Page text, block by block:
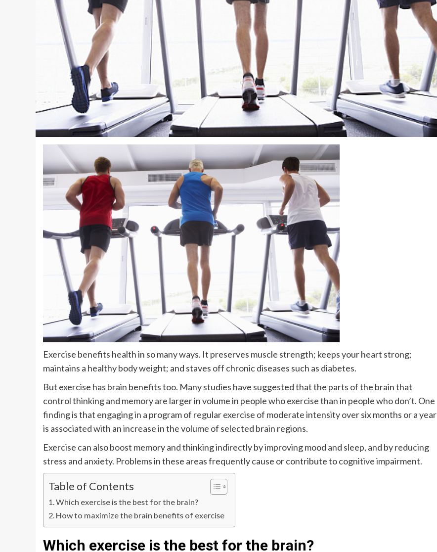
Exercise benefits health in so many ways. It preserves muscle strength; keeps your heart strong;
maintains a healthy body weight; and staves off chronic diseases such as diabetes.
But exercise has brain benefits too. Many studies have suggested that the parts of the brain that
control thinking and memory are larger in volume in people who exercise than in people who don’t. One
finding is that engaging in a program of regular exercise of moderate intensity over six months or a year
is associated with an increase in the volume of selected brain regions.
Exercise can also boost memory and thinking indirectly by improving mood and sleep, and by reducing
stress and anxiety. Problems in these areas frequently cause or contribute to cognitive impairment.
Table of Contents
Which exercise is the best for the brain?
How to maximize the brain benefits of exercise
Which exercise is the best for the brain?